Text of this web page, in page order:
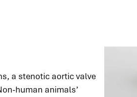
a stenotic aortic valve
human animals’